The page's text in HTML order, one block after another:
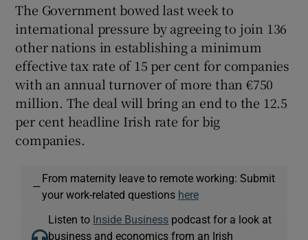
The Government bowed last week to
international pressure by agreeing to join 136
other nations in establishing a minimum
effective tax rate of 15 per cent for companies
with an annual turnover of more than €750
million. The deal will bring an end to the 12.5
per cent headline Irish rate for big
companies.
—
From maternity leave to remote working: Submit
your work-related questions here
Listen to Inside Business podcast for a look at
business and economics from an Irish